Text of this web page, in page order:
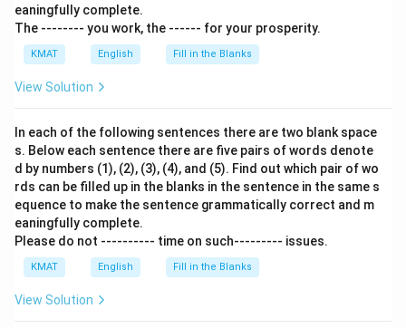
eaningfully complete.
The -------- you work, the ------ for your prosperity.
KMAT English Fill in the Blanks
View Solution
In each of the following sentences there are two blank space
s. Below each sentence there are five pairs of words denote
d by numbers (1), (2), (3), (4), and (5). Find out which pair of wo
rds can be filled up in the blanks in the sentence in the same s
equence to make the sentence grammatically correct and m
eaningfully complete.
Please do not ---------- time on such--------- issues.
KMAT English Fill in the Blanks
View Solution